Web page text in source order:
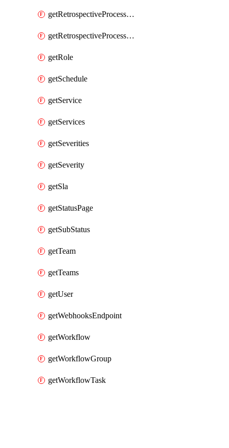
getRetrospectiveProcessGroup
getRetrospectiveProcessGroupStep
getRole
getSchedule
getService
getServices
getSeverities
getSeverity
getSla
getStatusPage
getSubStatus
getTeam
getTeams
getUser
getWebhooksEndpoint
getWorkflow
getWorkflowGroup
getWorkflowTask